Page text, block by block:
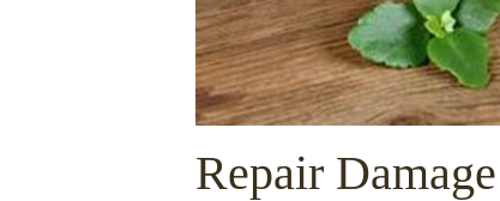
Repair